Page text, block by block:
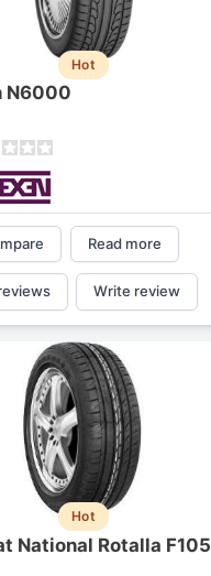
Hot
N6000
Read more
Write review
Hot
National Rotalla F105